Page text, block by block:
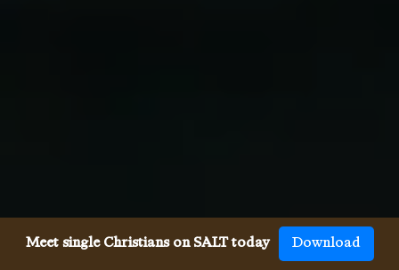
Meet single Christians on SALT today Download